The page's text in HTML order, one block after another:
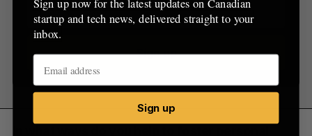
Sign up
Sign up now for the latest updates on Canadian
startup and tech news, delivered straight to your
inbox.
Sign up